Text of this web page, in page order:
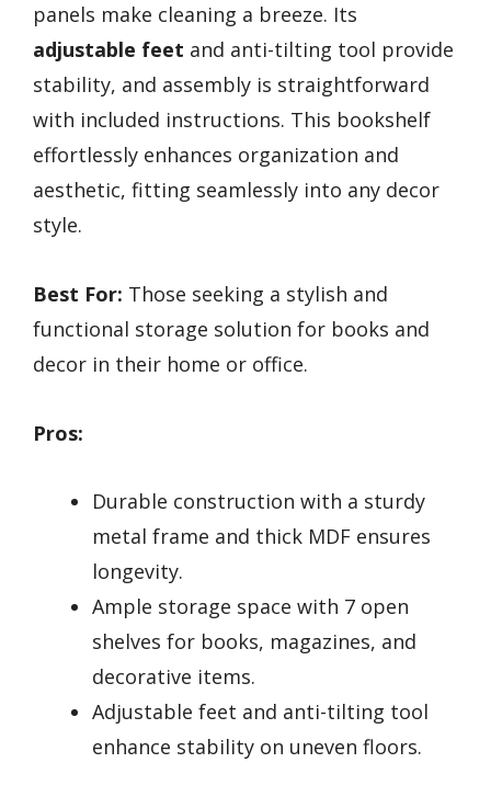
panels make cleaning a breeze. Its
adjustable feet and anti-tilting tool provide
stability, and assembly is straightforward
with included instructions. This bookshelf
effortlessly enhances organization and
aesthetic, fitting seamlessly into any decor
style.
Best For: Those seeking a stylish and
functional storage solution for books and
decor in their home or office.
Pros:
Durable construction with a sturdy
metal frame and thick MDF ensures
longevity.
Ample storage space with 7 open
shelves for books, magazines, and
decorative items.
Adjustable feet and anti-tilting tool
enhance stability on uneven floors.